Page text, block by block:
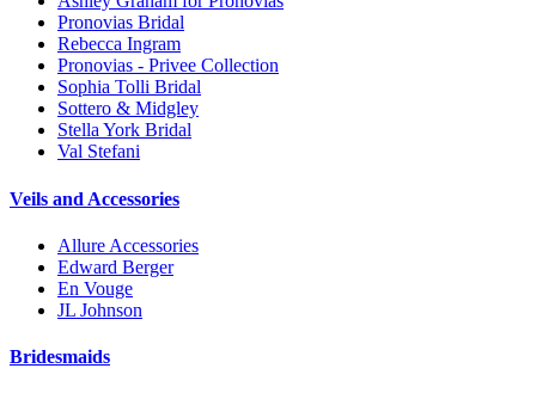
Pronovias Bridal
Rebecca Ingram
Pronovias - Privee Collection
Sophia Tolli Bridal
Sottero & Midgley
Stella York Bridal
Val Stefani
Veils and Accessories
Allure Accessories
Edward Berger
En Vouge
JL Johnson
Bridesmaids